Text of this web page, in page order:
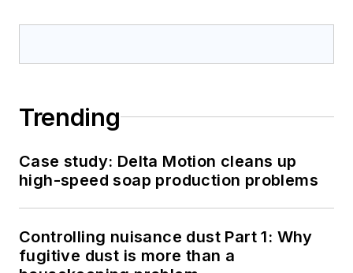
Trending
Case study: Delta Motion cleans up
high-speed soap production problems
Controlling nuisance dust Part 1: Why
fugitive dust is more than a